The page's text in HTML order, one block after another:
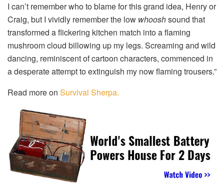
I can’t remember who to blame for this grand idea, Henry or
Craig, but I vividly remember the low whooshsound that
transformed a flickering kitchen match into a flaming
mushroom cloud billowing up my legs. Screaming and wild
dancing, reminiscent of cartoon characters, commenced in
a desperate attempt to extinguish my now flaming trousers.”
Read more on Survival Sherpa.